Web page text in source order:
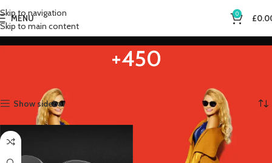
Skip to navigation
Skip to main content
MENU 0 £
+450
Show sidebar